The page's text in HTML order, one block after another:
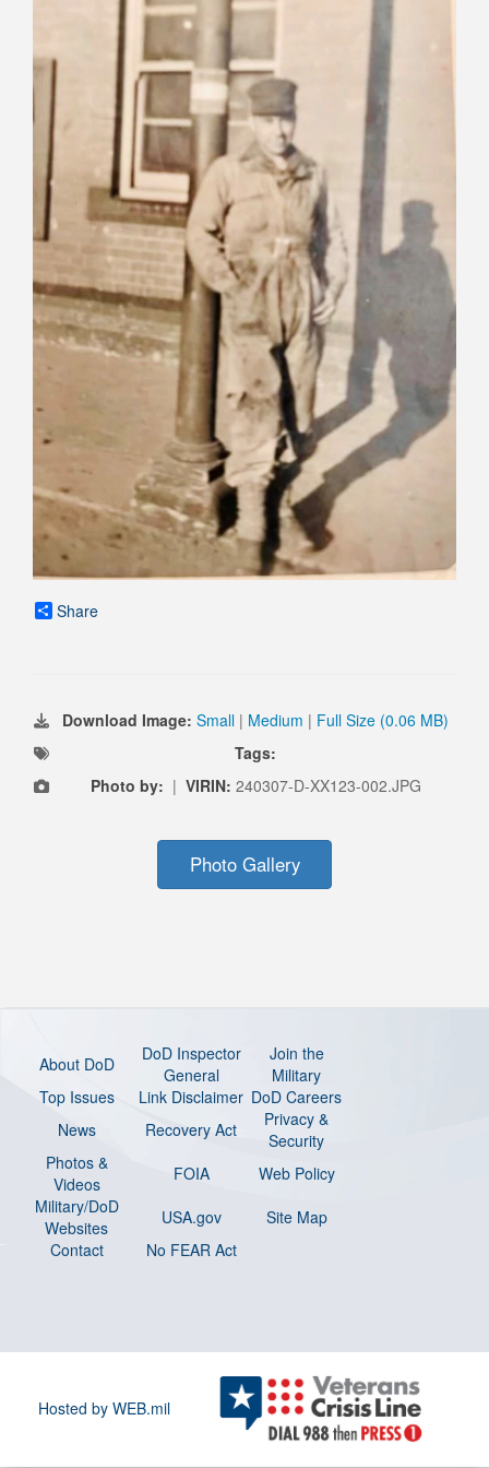
Share
Download Image: Small | Medium | Full Size (0.06 MB)
Tags:
Photo by: | VIRIN: 240307-D-XX123-002.JPG
Photo Gallery
About DoD
DoD Inspector
General
Join the
Military
Top Issues
Link Disclaimer DoD Careers
News
Recovery Act
Privacy &
Security
Photos &
Videos
FOIA
Web Policy
Military/DoD
Websites
USA.gov
Site Map
Contact
No FEAR Act
Hosted by WEB.mil